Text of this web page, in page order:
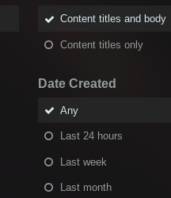
Content titles and body
Content titles only
Date Created
Any
Last 24 hours
Last week
Last month